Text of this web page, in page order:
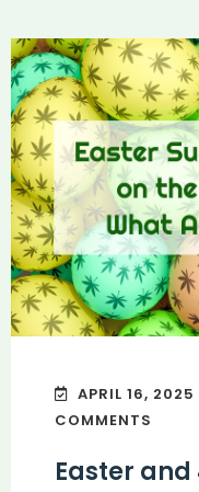
APRIL 16, 2025
COMMENTS
Easter and